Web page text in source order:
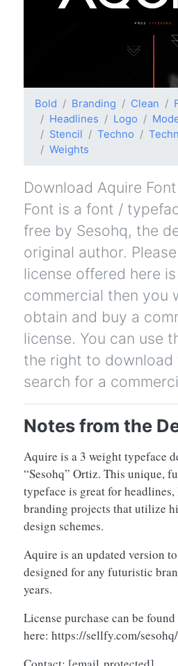
Bold Branding Clean
Headlines
Logo
Stencil
Techno
Weights
Download Aquire
Font is a font /
free by Sesohq, the
original author.
license offered here
commercial then you
obtain and buy a
license. You can use
the right to
search for a
Notes from the
Aquire is a 3 weight typeface
“Sesohq” Ortiz. This unique,
typeface is great for
branding projects that utilize
design schemes.
Aquire is an updated version
designed for any futuristic
years.
License purchase can be
here: https://sellfy.com/